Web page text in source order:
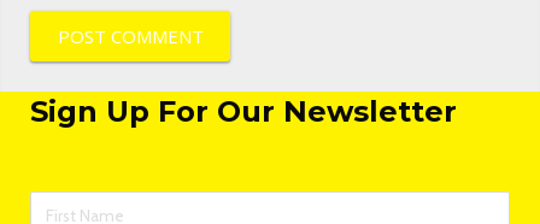
Sign Up For Our Newsletter